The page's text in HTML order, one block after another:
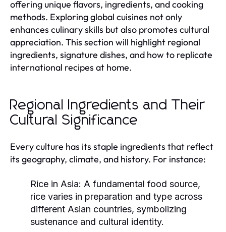
offering unique flavors, ingredients, and cooking
methods. Exploring global cuisines not only
enhances culinary skills but also promotes cultural
appreciation. This section will highlight regional
ingredients, signature dishes, and how to replicate
international recipes at home.
Regional Ingredients and Their
Cultural Significance
Every culture has its staple ingredients that reflect
its geography, climate, and history. For instance:
Rice in Asia: A fundamental food source,
rice varies in preparation and type across
different Asian countries, symbolizing
sustenance and cultural identity.